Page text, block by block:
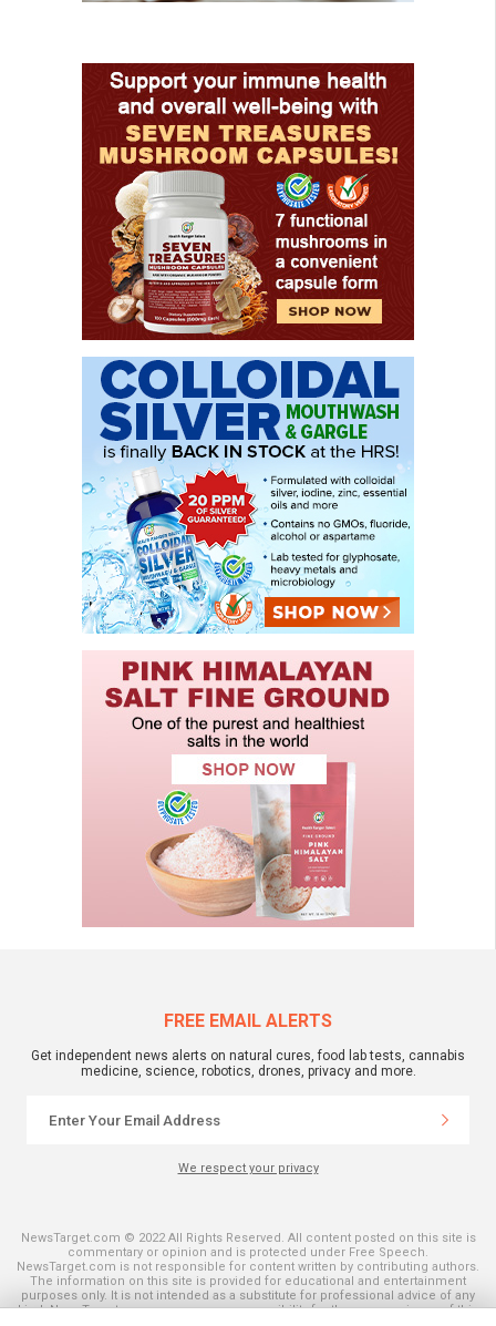
FREE EMAIL ALERTS
Get independent news alerts on natural cures, food lab tests, cannabis
medicine, science, robotics, drones, privacy and more.
We respect your privacy
NewsTarget.com © 2022 All Rights Reserved. All content posted on this site is
commentary or opinion and is protected under Free Speech.
NewsTarget.com is not responsible for content written by contributing authors.
The information on this site is provided for educational and entertainment
purposes only. It is not intended as a substitute for professional advice of any
kind. NewsTarget.com assumes no responsibility for the use or misuse of this